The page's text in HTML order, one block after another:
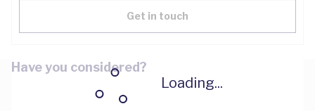
Loading...
Get in touch
Have you considered?